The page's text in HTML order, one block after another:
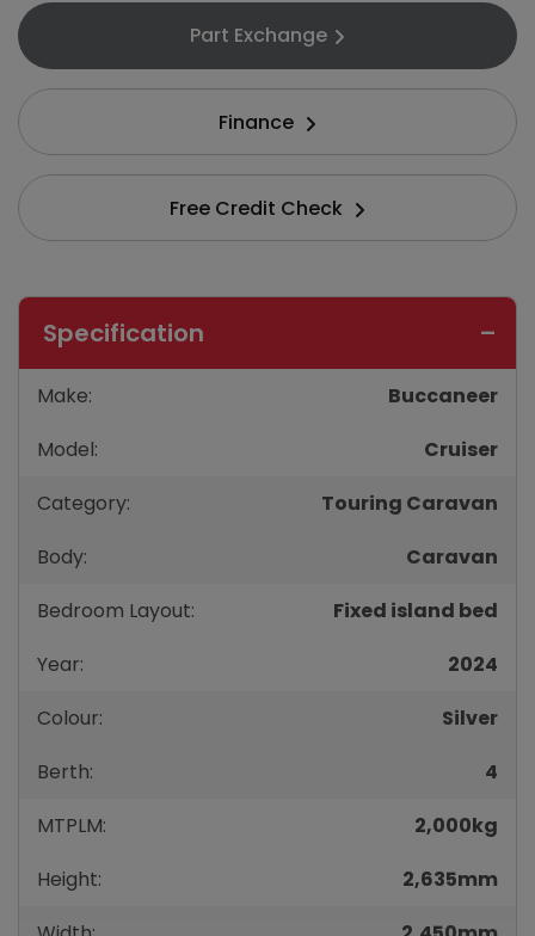
Part Exchange
Finance
Free Credit Check
Specification
Make:
Buccaneer
Model:
Cruiser
Category:
Touring Caravan
Body:
Caravan
Bedroom Layout:
Fixed island bed
Year:
2024
Colour:
Silver
Berth:
4
MTPLM:
2,000kg
Height:
2,635mm